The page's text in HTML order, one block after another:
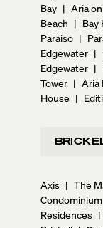
Bay | Aria
Beach | Bay
Paraiso |
Edgewater |
Edgewater |
Tower | Aria
House |
Axis | The
Condominium
Residences |